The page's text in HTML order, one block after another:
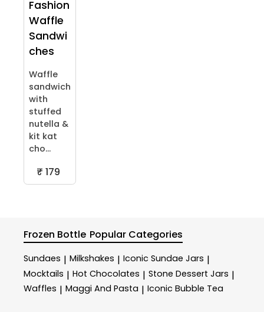
Fashion
Waffle
Sandwi
ches
Waffle
sandwich
with
stuffed
nutella &
kit kat
cho...
₹ 179
Frozen Bottle Popular Categories
Sundaes | Milkshakes | Iconic Sundae Jars |
Mocktails | Hot Chocolates | Stone Dessert Jars |
Waffles | Maggi And Pasta | Iconic Bubble Tea